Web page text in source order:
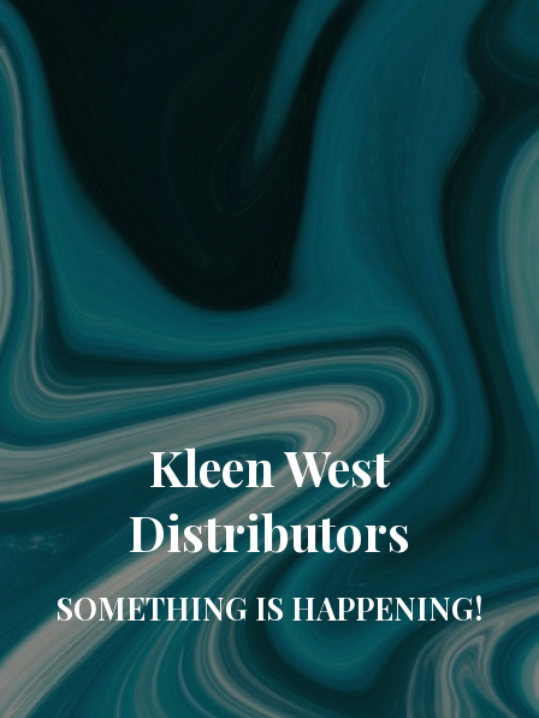
Kleen West
Distributors
SOMETHING IS HAPPENING!